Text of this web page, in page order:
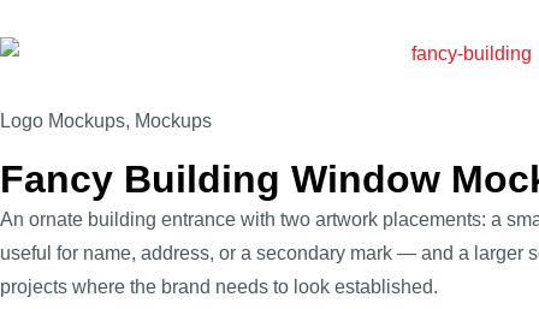
Logo Mockups, Mockups
Fancy Building Window
An ornate building entrance with two artwork placements: a
useful for name, address, or a secondary mark — and a larger
projects where the brand needs to look established.